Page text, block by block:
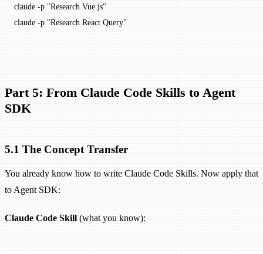
claude -p "Research Vue.js"
claude -p "Research React Query"
Part 5: From Claude Code Skills to Agent
SDK
5.1 The Concept Transfer
You already know how to write Claude Code Skills. Now apply that
to Agent SDK:
Claude Code Skill(what you know):